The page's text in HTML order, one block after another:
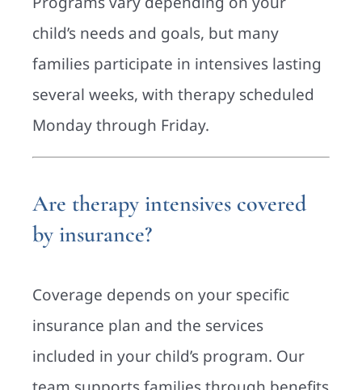
child’s needs and goals, but many
families participate in intensives lasting
several weeks, with therapy scheduled
Monday through Friday.
Are therapy intensives covered
by insurance?
Coverage depends on your specific
insurance plan and the services
included in your child’s program. Our